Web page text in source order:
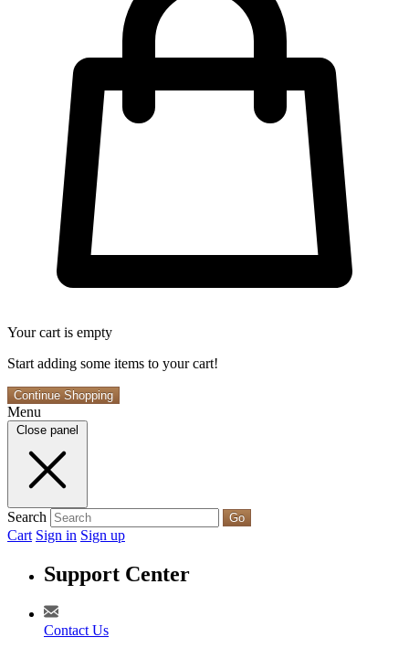
Your cart is empty
Start adding some items to your cart!
Continue Shopping
Menu
Close panel
Search Go
Cart Sign in Sign up
Support Center
Contact Us